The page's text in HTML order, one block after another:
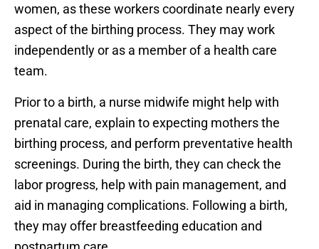
women, as these workers coordinate nearly every
aspect of the birthing process. They may work
independently or as a member of a health care
team.
Prior to a birth, a nurse midwife might help with
prenatal care, explain to expecting mothers the
birthing process, and perform preventative health
screenings. During the birth, they can check the
labor progress, help with pain management, and
aid in managing complications. Following a birth,
they may offer breastfeeding education and